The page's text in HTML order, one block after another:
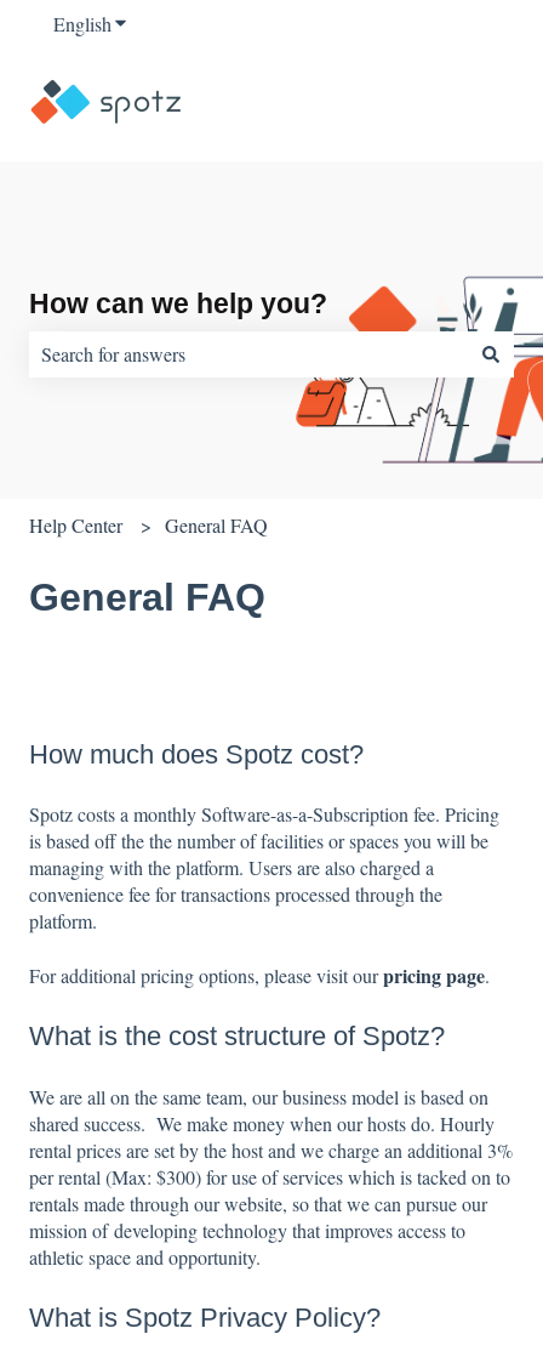
EnglishShow submenu for translations
How can we help you?
There are no suggestions because the search field is empty.
Help Center General FAQ
General FAQ
How much does Spotz cost?
Spotz costs a monthly Software-as-a-Subscription fee. Pricing
is based off the the number of facilities or spaces you will be
managing with the platform. Users are also charged a
convenience fee for transactions processed through the
platform.
For additional pricing options, please visit ourpricing page.
What is the cost structure of Spotz?
We are all on the same team, our business model is based on
shared success. We make money when our hosts do. Hourly
rental prices are set by the host and we charge an additional 3%
per rental (Max: $300) for use of services which is tacked on to
rentals made through our website, so that we can pursue our
mission of developing technology that improves access to
athletic space and opportunity.
What is Spotz Privacy Policy?